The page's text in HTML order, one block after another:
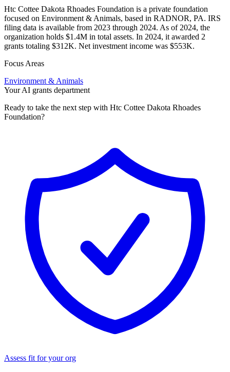
Htc Cottee Dakota Rhoades Foundation is a private foundation
focused on Environment & Animals, based in RADNOR, PA. IRS
filing data is available from 2023 through 2024. As of 2024, the
organization holds $1.4M in total assets. In 2024, it awarded 2
grants totaling $312K. Net investment income was $553K.
Focus Areas
Environment & Animals
Your AI grants department
Ready to take the next step with Htc Cottee Dakota Rhoades
Foundation?
Assess fit for your org